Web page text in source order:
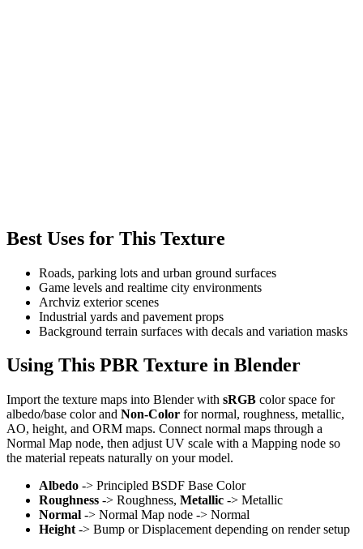
Best Uses for This Texture
Roads, parking lots and urban ground surfaces
Game levels and realtime city environments
Archviz exterior scenes
Industrial yards and pavement props
Background terrain surfaces with decals and variation masks
Using This PBR Texture in Blender
Import the texture maps into Blender with sRGB color space for
albedo/base color and Non-Color for normal, roughness, metallic,
AO, height, and ORM maps. Connect normal maps through a
Normal Map node, then adjust UV scale with a Mapping node so
the material repeats naturally on your model.
Albedo -> Principled BSDF Base Color
Roughness -> Roughness, Metallic -> Metallic
Normal -> Normal Map node -> Normal
Height -> Bump or Displacement depending on render setup